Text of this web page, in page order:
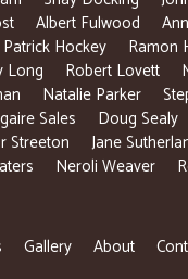
Albert Fulwood
Patrick Hockey Ramon
Long Robert Lovett
Natalie Parker
Sales Doug Sealy
Streeton Jane
Neroli Weaver
Gallery About